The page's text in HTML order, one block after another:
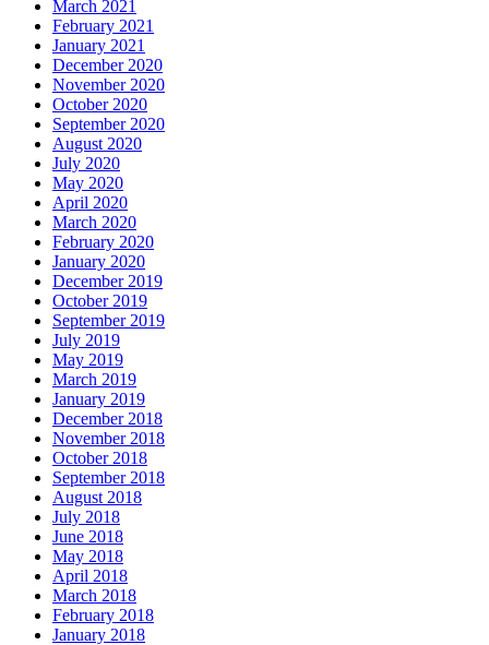
March 2021
February 2021
January 2021
December 2020
November 2020
October 2020
September 2020
August 2020
July 2020
May 2020
April 2020
March 2020
February 2020
January 2020
December 2019
October 2019
September 2019
July 2019
May 2019
March 2019
January 2019
December 2018
November 2018
October 2018
September 2018
August 2018
July 2018
June 2018
May 2018
April 2018
March 2018
February 2018
January 2018